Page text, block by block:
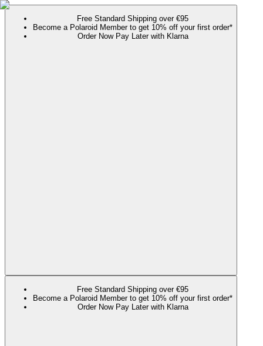
Free Standard Shipping over €95
Become a Polaroid Member to get 10% off your first order*
Order Now Pay Later with Klarna
Free Standard Shipping over €95
Become a Polaroid Member to get 10% off your first order*
Order Now Pay Later with Klarna